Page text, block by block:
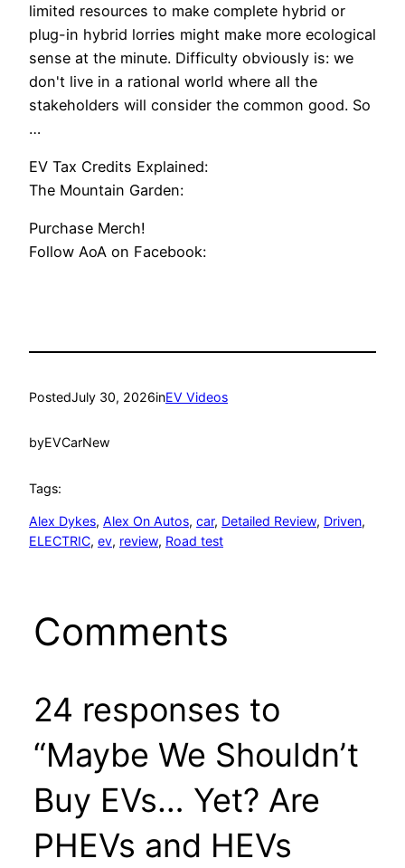
limited resources to make complete hybrid or
plug-in hybrid lorries might make more ecological
sense at the minute. Difficulty obviously is: we
don't live in a rational world where all the
stakeholders will consider the common good. So
…
EV Tax Credits Explained:
The Mountain Garden:
Purchase Merch!
Follow AoA on Facebook:
PostedJuly 30, 2026inEV Videos
byEVCarNew
Tags:
Alex Dykes, Alex On Autos, car, Detailed Review, Driven
ELECTRIC, ev, review, Road test
Comments
24 responses to
“Maybe We Shouldn’t
Buy EVs… Yet? Are
PHEVs and HEVs